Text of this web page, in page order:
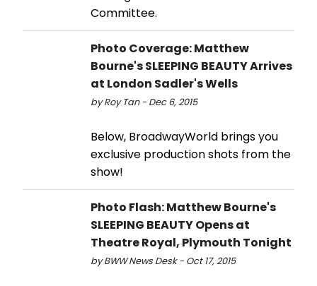
Committee.
Photo Coverage: Matthew
Bourne's SLEEPING BEAUTY Arrives
at London Sadler's Wells
by Roy Tan - Dec 6, 2015
Below, BroadwayWorld brings you
exclusive production shots from the
show!
Photo Flash: Matthew Bourne's
SLEEPING BEAUTY Opens at
Theatre Royal, Plymouth Tonight
by BWW News Desk - Oct 17, 2015